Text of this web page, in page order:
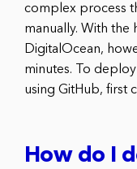
complex process
manually. With the
DigitalOcean,
minutes. To
using GitHub, first
How do I